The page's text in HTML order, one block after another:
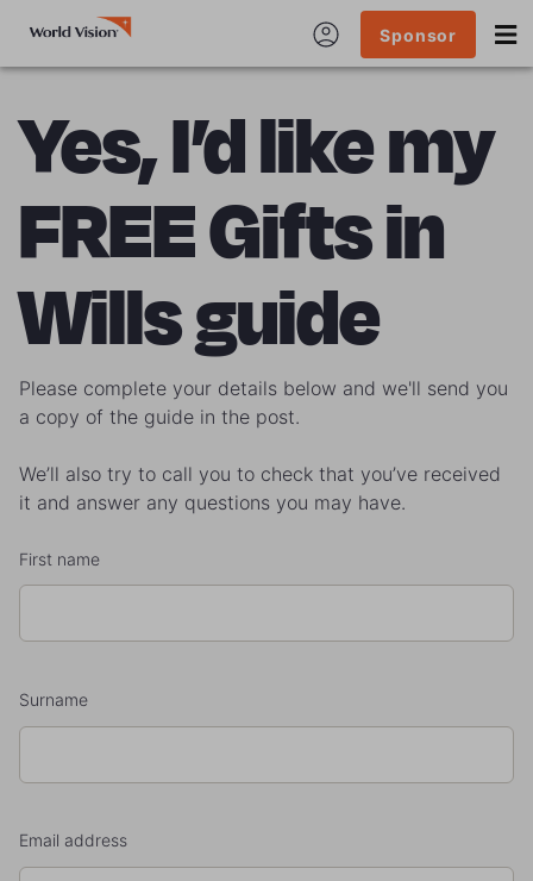
Sponsor
Yes, I’d like my
FREE Gifts in
Wills guide
Please complete your details below and we'll send you
a copy of the guide in the post.
We’ll also try to call you to check that you’ve received
it and answer any questions you may have.
First name
Surname
Email address